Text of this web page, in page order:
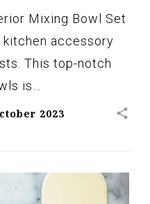
Mixing Bowl Set
accessory
This top-notch
is…
2023 share